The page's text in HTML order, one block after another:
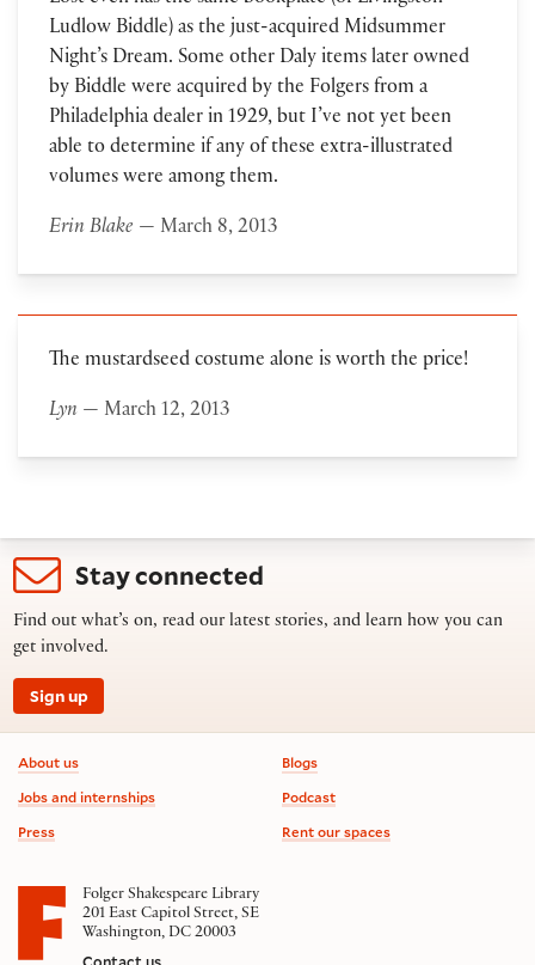
Ludlow Biddle) as the just-acquired Midsummer
Night’s Dream. Some other Daly items later owned
by Biddle were acquired by the Folgers from a
Philadelphia dealer in 1929, but I’ve not yet been
able to determine if any of these extra-illustrated
volumes were among them.
Erin Blake — March 8, 2013
The mustardseed costume alone is worth the price!
Lyn— March 12, 2013
Stay connected
Find out what’s on, read our latest stories, and learn how you can
get involved.
Sign up
Footer information
About us
Jobs and internships
Press
Blogs
Podcast
Rent our spaces
Folger Shakespeare Library
201 East Capitol Street, SE
Washington, DC 20003
Contact us